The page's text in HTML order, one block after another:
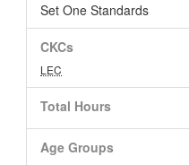
Set One Standards
CKCs
LEC
Total Hours
Age Groups